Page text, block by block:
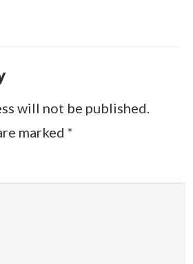
will not be published.
marked *